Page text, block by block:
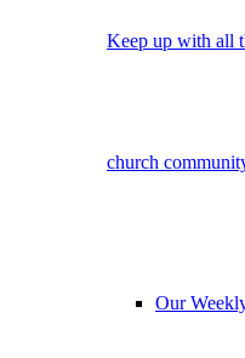
Keep up with all
church
Our